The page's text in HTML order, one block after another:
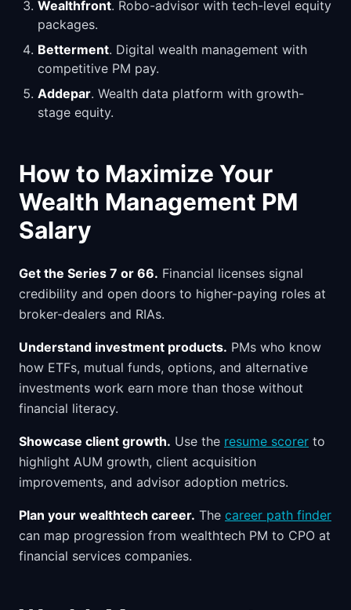
Wealthfront. Robo-advisor with tech-level equity
packages.
Betterment. Digital wealth management with
competitive PM pay.
Addepar. Wealth data platform with growth-
stage equity.
How to Maximize Your
Wealth Management PM
Salary
Get the Series 7 or 66. Financial licenses signal
credibility and open doors to higher-paying roles at
broker-dealers and RIAs.
Understand investment products. PMs who know
how ETFs, mutual funds, options, and alternative
investments work earn more than those without
financial literacy.
Showcase client growth. Use the resume scorer to
highlight AUM growth, client acquisition
improvements, and advisor adoption metrics.
Plan your wealthtech career. The career path finder
can map progression from wealthtech PM to CPO at
financial services companies.